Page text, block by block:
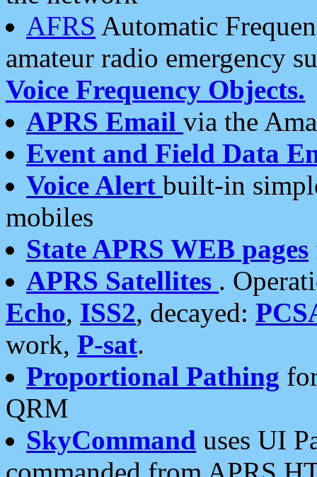
AFRS Automatic
amateur radio emergency
Voice Frequency Objects.
APRS Email via the
Event and Field Data
Voice Alert built-in
mobiles
State APRS WEB pages
APRS Satellites .
Echo, ISS2, decayed:
work, P-sat.
Proportional Pathing
QRM
SkyCommand uses UI